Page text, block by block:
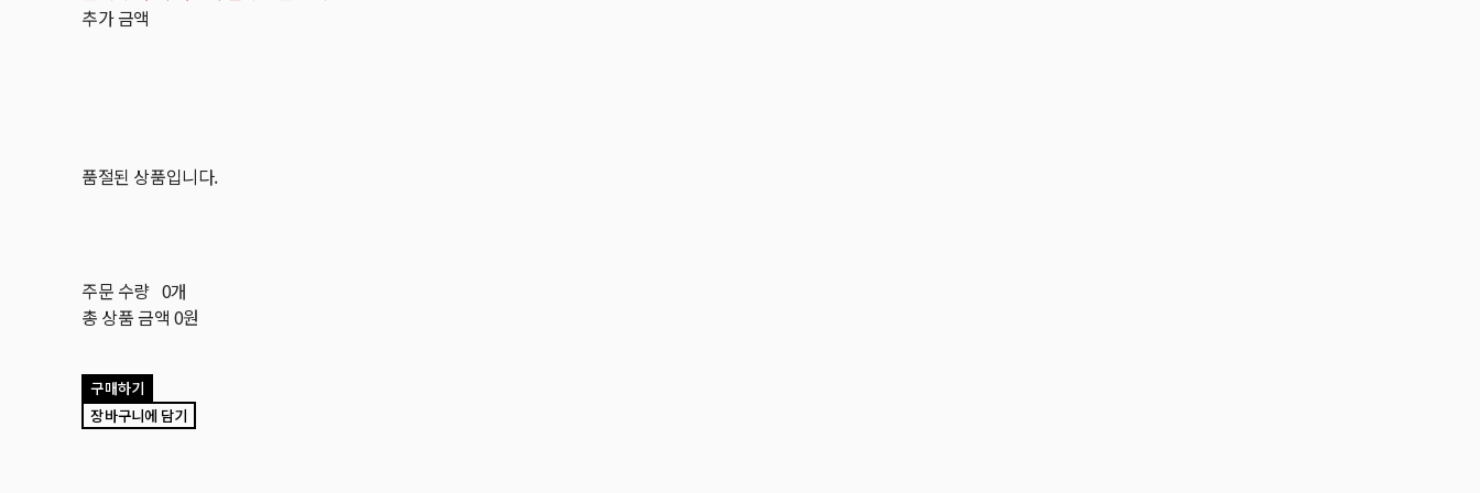
추가 금액
품절된 상품입니다.
주문 수량 0개
총 상품 금액 0원
구매하기
장바구니에 담기